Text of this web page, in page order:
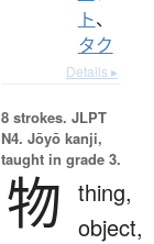
ト、
タク
Details ▸
8 strokes. JLPT
N4. Jōyō kanji,
taught in grade 3.
物 thing,
object,